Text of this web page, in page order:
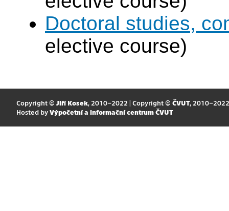
Doctoral studies,
elective course)
Copyright © Jiří Kosek, 2010–2022 | Copyright © ČVUT, 2010–2022
Hosted by Výpočetní a informační centrum ČVUT